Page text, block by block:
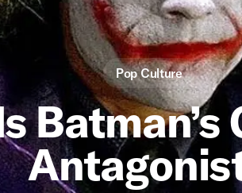
Pop Culture